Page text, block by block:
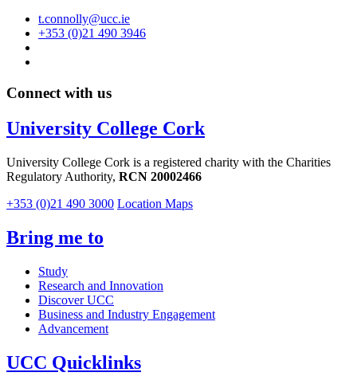
t.connolly@ucc.ie
+353 (0)21 490 3946
Connect with us
University College Cork
University College Cork is a registered charity with the Charities
Regulatory Authority, RCN 20002466
+353 (0)21 490 3000 Location Maps
Bring me to
Study
Research and Innovation
Discover UCC
Business and Industry Engagement
Advancement
UCC Quicklinks